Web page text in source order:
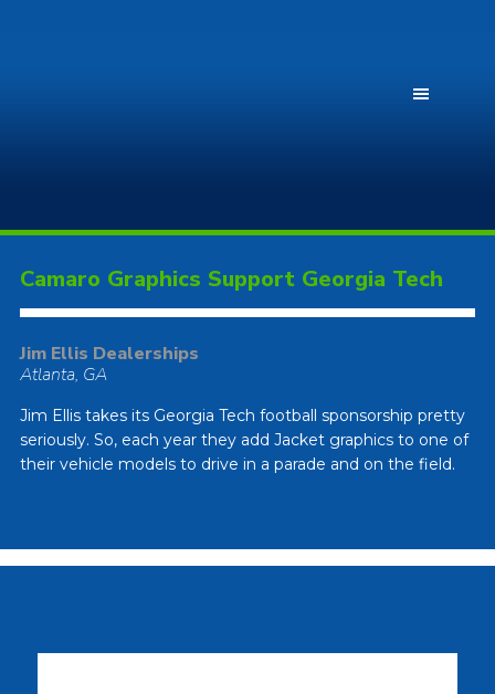
Camaro Graphics Support Georgia Tech
Jim Ellis Dealerships
Atlanta, GA
Jim Ellis takes its Georgia Tech football sponsorship pretty
seriously. So, each year they add Jacket graphics to one of
their vehicle models to drive in a parade and on the field.